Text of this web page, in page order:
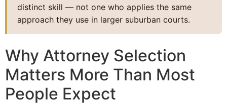
distinct skill — not one who applies the same
approach they use in larger suburban courts.
Why Attorney Selection
Matters More Than Most
People Expect